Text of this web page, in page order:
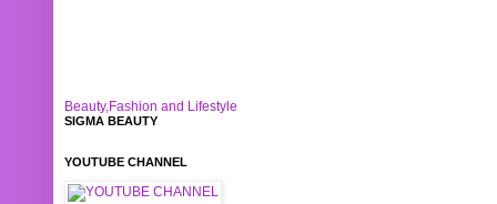
Beauty,Fashion and Lifestyle
SIGMA BEAUTY
YOUTUBE CHANNEL